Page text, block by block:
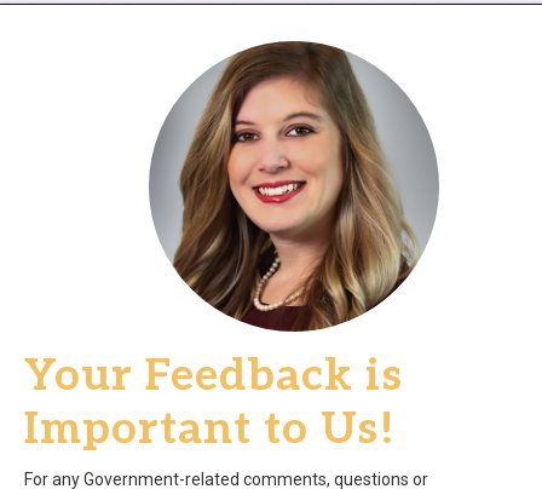
Your Feedback is
Important to Us!
For any Government-related comments, questions or